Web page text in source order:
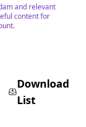
and relevant
content for
Download
List